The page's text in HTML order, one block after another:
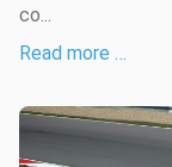
co...
Read more …